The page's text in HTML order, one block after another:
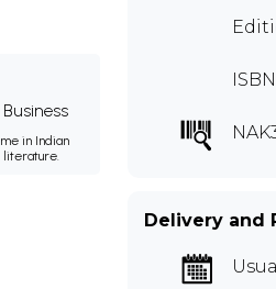
in Indian
literature.
Delivery and